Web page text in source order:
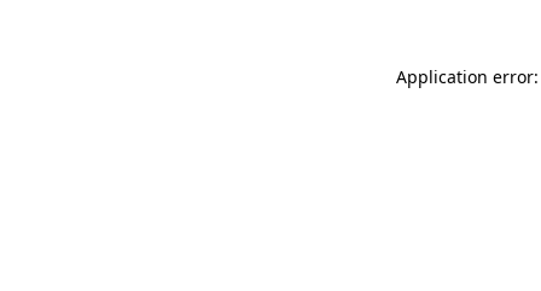
Application